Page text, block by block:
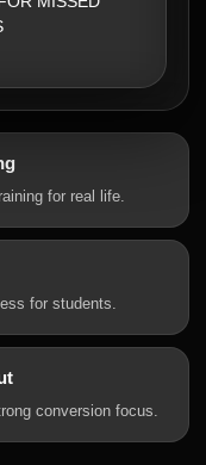
for real life.
for students.
conversion focus.